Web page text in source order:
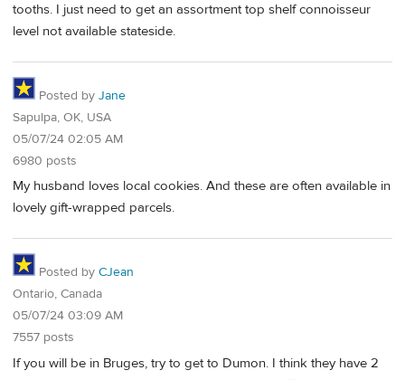
tooths. I just need to get an assortment top shelf connoisseur
level not available stateside.
Posted by Jane
Sapulpa, OK, USA
05/07/24 02:05 AM
6980 posts
My husband loves local cookies. And these are often available in
lovely gift-wrapped parcels.
Posted by CJean
Ontario, Canada
05/07/24 03:09 AM
7557 posts
If you will be in Bruges, try to get to Dumon. I think they have 2